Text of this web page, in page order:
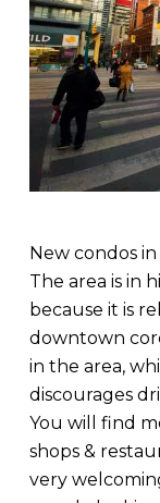
New condos
The area is in
because it is
downtown
in the area,
discourages
You will find
shops &
very